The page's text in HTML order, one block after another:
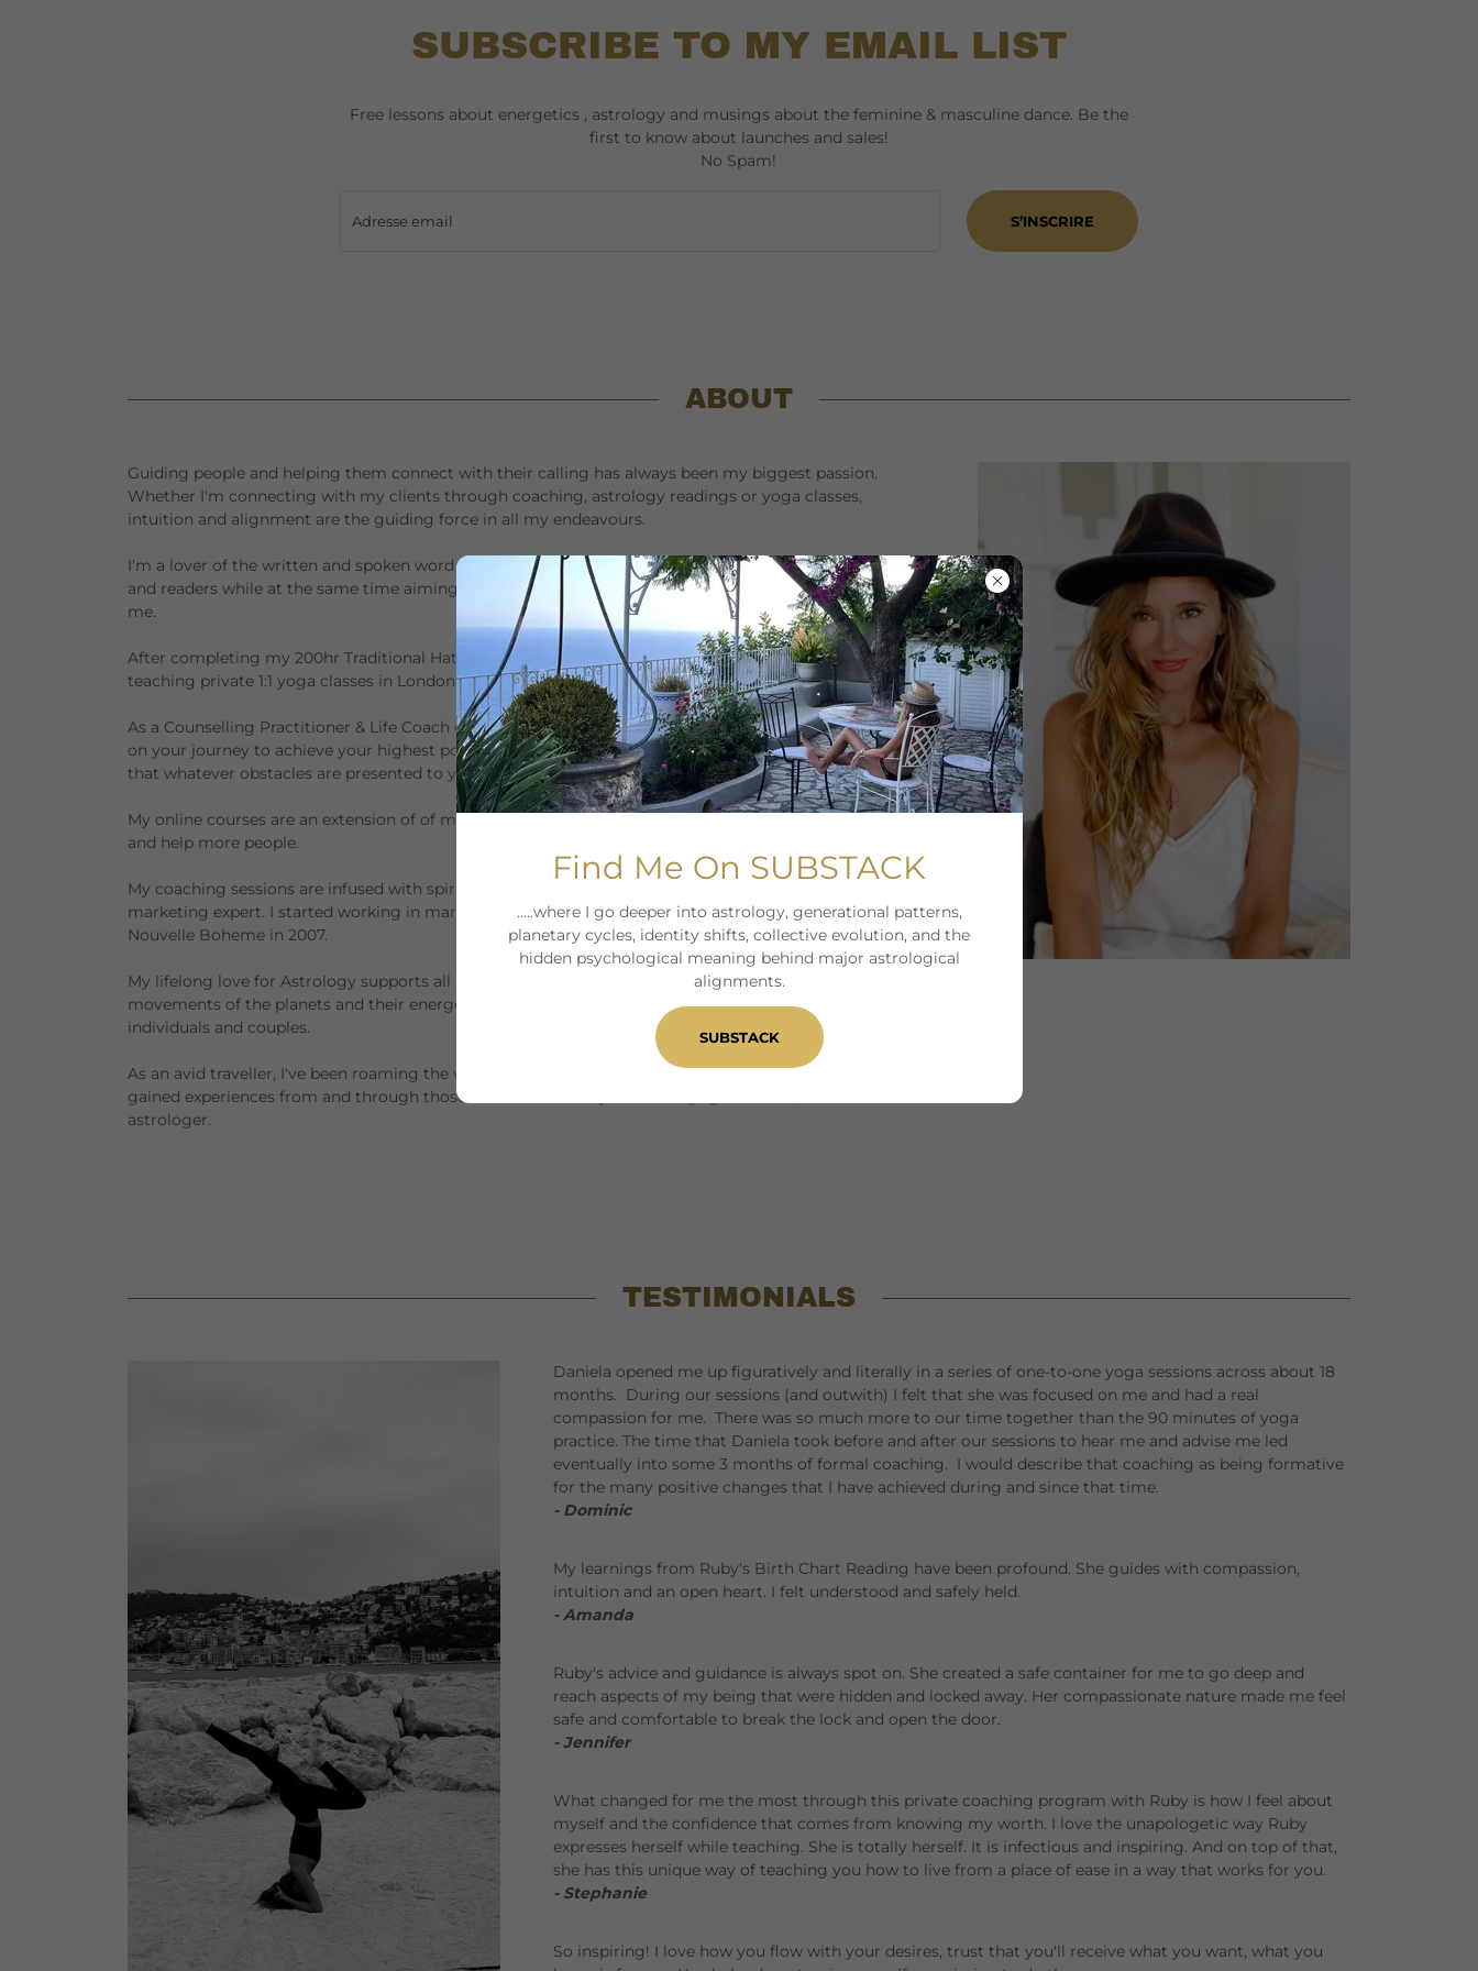
SUBSCRIBE TO MY EMAIL LIST
Free lessons about energetics , astrology and musings about the feminine & masculine dance. Be the
first to know about launches and sales!
No Spam!
Adresse email S’INSCRIRE
ABOUT
Guiding people and helping them connect with their calling has always been my biggest passion.
Whether I'm connecting with my clients through coaching, astrology readings or yoga classes,
intuition and alignment are the guiding force in all my endeavours.
I'm a lover of the written and spoken word and find inspiration in connecting with my students, clients
and readers while at the same time aiming to instil motivation and inspiration in those who work with
me.
After completing my 200hr Traditional Hatha Yoga Teacher Training atThe Practice BaliI've been
teaching private 1:1 yoga classes in London and abroad.
As a Counselling Practitioner & Life Coach certified by Achology my goal is to support and guide you
on your journey to achieve your highest potential and live your life rooted in trust and the knowing
that whatever obstacles are presented to you, they are a chance to grow, evolve and enrich your life.
My online courses are an extension of of my Astrology & life coaching practice that I started to reach
and help more people.
My coaching sessions are infused with spiritual principles and my experience as an entrepreneur and
marketing expert. I started working in marketing in the early 2000s and set up my boutique agency
Nouvelle Boheme in 2007.
My lifelong love for Astrology supports all my teachings. Over the last 25 years I studied the
movements of the planets and their energetic potential intensively. I offer a variety of readings for
individuals and couples.
As an avid traveller, I've been roaming the world on my own and in company for over 20 years. The
gained experiences from and through those travels inform my work as a yoga teacher, coach and
astrologer.
TESTIMONIALS
Daniela opened me up figuratively and literally in a series of one-to-one yoga sessions across about 18
months. During our sessions (and outwith) I felt that she was focused on me and had a real
compassion for me. There was so much more to our time together than the 90 minutes of yoga
practice. The time that Daniela took before and after our sessions to hear me and advise me led
eventually into some 3 months of formal coaching. I would describe that coaching as being formative
for the many positive changes that I have achieved during and since that time.
- Dominic
My learnings from Ruby's Birth Chart Reading have been profound. She guides with compassion,
intuition and an open heart. I felt understood and safely held.
- Amanda
Ruby's advice and guidance is always spot on. She created a safe container for me to go deep and
reach aspects of my being that were hidden and locked away. Her compassionate nature made me feel
safe and comfortable to break the lock and open the door.
- Jennifer
What changed for me the most through this private coaching program with Ruby is how I feel about
myself and the confidence that comes from knowing my worth. I love the unapologetic way Ruby
expresses herself while teaching. She is totally herself. It is infectious and inspiring. And on top of that,
she has this unique way of teaching you how to live from a place of ease in a way that works for you.
- Stephanie
So inspiring! I love how you flow with your desires, trust that you'll receive what you want, what you
Find Me On SUBSTACK
.....where I go deeper into astrology, generational patterns,
planetary cycles, identity shifts, collective evolution, and the
hidden psychological meaning behind major astrological
alignments.
SUBSTACK